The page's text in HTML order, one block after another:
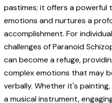
pastimes; it offers a
emotions and nurtures a
accomplishment. For
challenges of Paranoid
can become a refuge,
complex emotions that may
verbally. Whether it's
a musical instrument,